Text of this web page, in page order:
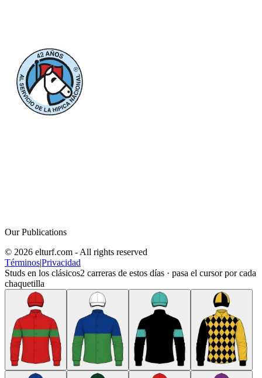
Our Publications
© 2026 elturf.com - All rights reserved
Términos|Privacidad
Studs en los clásicos2 carreras de estos días · pasa el cursor por cada
chaquetilla